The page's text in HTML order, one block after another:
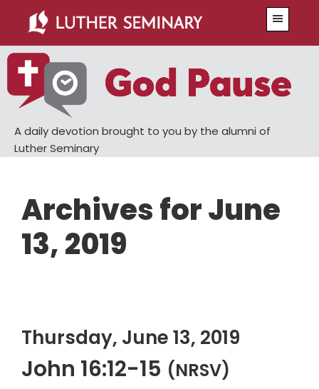
main
content
primary
sidebar
A daily devotion brought to you by the alumni of
Luther Seminary
Archives for June
13, 2019
Thursday, June 13, 2019
John 16:12-15 (NRSV)